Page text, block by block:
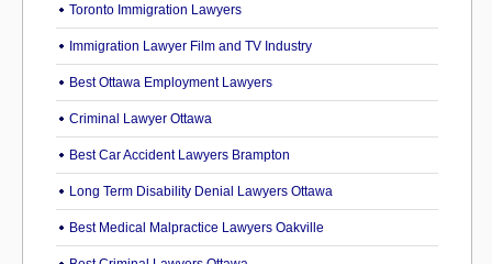
Toronto Immigration Lawyers
Immigration Lawyer Film and TV Industry
Best Ottawa Employment Lawyers
Criminal Lawyer Ottawa
Best Car Accident Lawyers Brampton
Long Term Disability Denial Lawyers Ottawa
Best Medical Malpractice Lawyers Oakville